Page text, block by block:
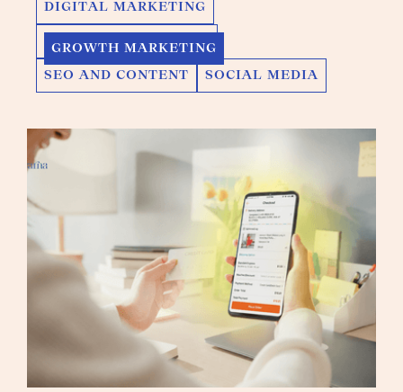
DIGITAL MARKETING
GROWTH MARKETING
GROWTH MARKETING
SEO AND CONTENT SOCIAL MEDIA